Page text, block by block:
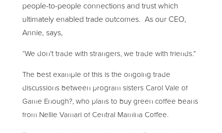
people-to-people connections and trust which
ultimately enabled trade outcomes. As our CEO,
Annie, says,
“We don’t trade with strangers, we trade with friends.”
The best example of this is the ongoing trade
discussions between program sisters Carol Vale of
Game Enough?, who plans to buy green coffee beans
from Nellie Vamari of Central Mamina Coffee.